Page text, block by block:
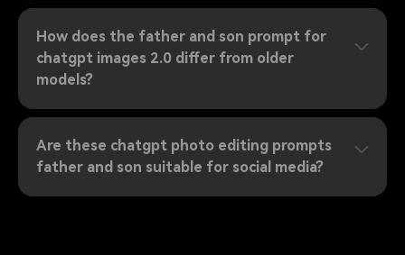
How does the father and son prompt for
chatgpt images 2.0 differ from older
models?
Are these chatgpt photo editing prompts
father and son suitable for social media?